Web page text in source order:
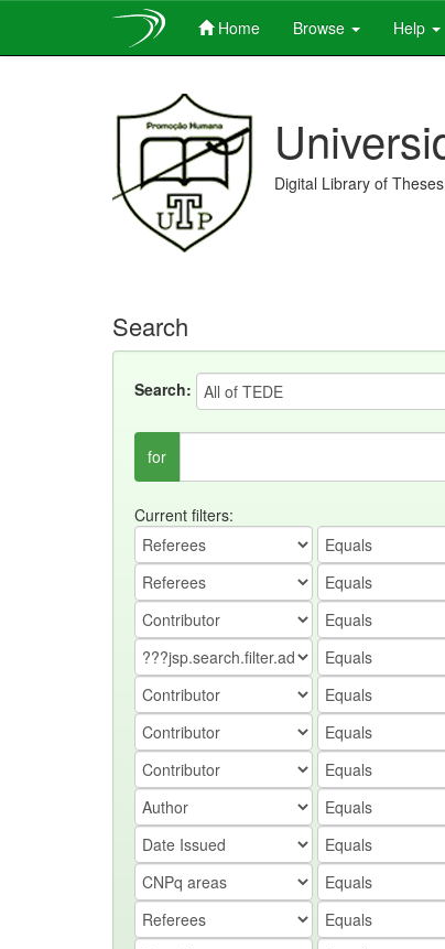
Home Browse Help
Digital Library of
Search
Search:
for
Current filters: